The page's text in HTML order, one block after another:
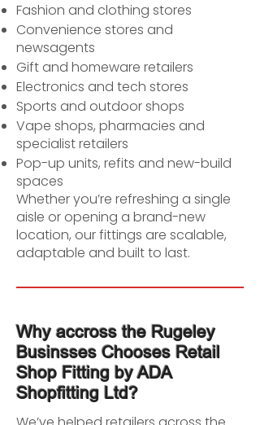
Fashion and clothing stores
Convenience stores and
newsagents
Gift and homeware retailers
Electronics and tech stores
Sports and outdoor shops
Vape shops, pharmacies and
specialist retailers
Pop-up units, refits and new-build
spaces
Whether you’re refreshing a single
aisle or opening a brand-new
location, our fittings are scalable,
adaptable and built to last.
Why accross the Rugeley
Businsses Chooses Retail
Shop Fitting by ADA
Shopfitting Ltd?